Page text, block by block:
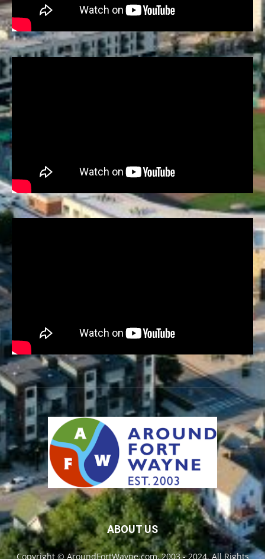
ABOUT US
Copyright © AroundFortWayne.com, 2003 - 2024. All Rights